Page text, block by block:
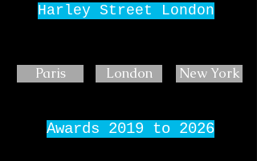
Harley Street London
Paris London New York
Awards 2019 to 2026